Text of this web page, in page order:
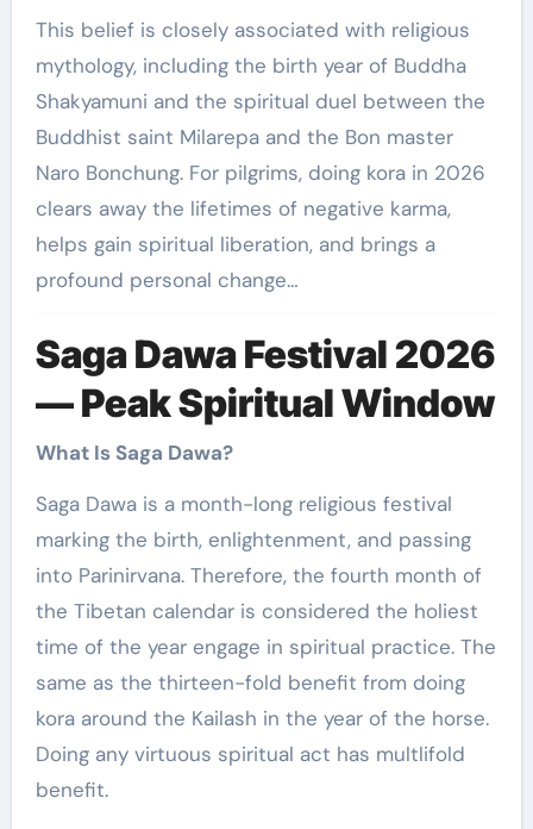
This belief is closely associated with religious
mythology, including the birth year of Buddha
Shakyamuni and the spiritual duel between the
Buddhist saint Milarepa and the Bon master
Naro Bonchung. For pilgrims, doing kora in 2026
clears away the lifetimes of negative karma,
helps gain spiritual liberation, and brings a
profound personal change…
Saga Dawa Festival 2026
— Peak Spiritual Window
What Is Saga Dawa?
Saga Dawa is a month-long religious festival
marking the birth, enlightenment, and passing
into Parinirvana. Therefore, the fourth month of
the Tibetan calendar is considered the holiest
time of the year engage in spiritual practice. The
same as the thirteen-fold benefit from doing
kora around the Kailash in the year of the horse.
Doing any virtuous spiritual act has multlifold
benefit.